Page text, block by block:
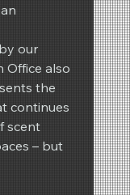
our
Office also
the
continues
scent
– but